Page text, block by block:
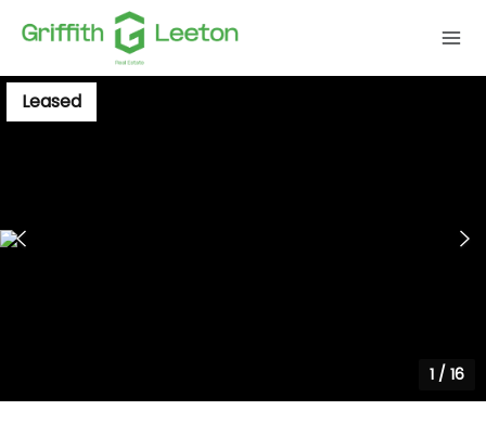
Leased
1/ 16